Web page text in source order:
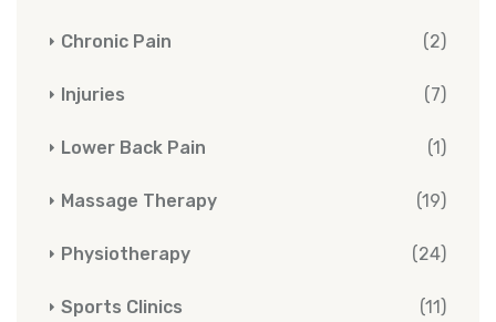
Chronic Pain (2)
Injuries (7)
Lower Back Pain (1)
Massage Therapy (19)
Physiotherapy (24)
Sports Clinics (11)